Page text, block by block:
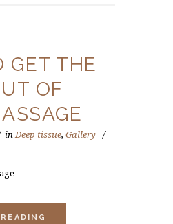
GET THE
OF
in Deep tissue, Gallery